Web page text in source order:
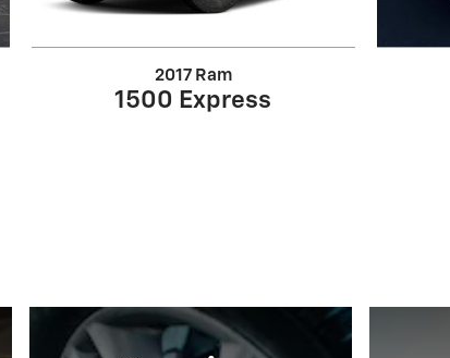
2017 Ram
1500 Express